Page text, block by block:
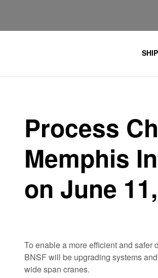
Process
Memphis
on June
To enable a more efficient and safer
BNSF will be upgrading systems
wide span cranes.